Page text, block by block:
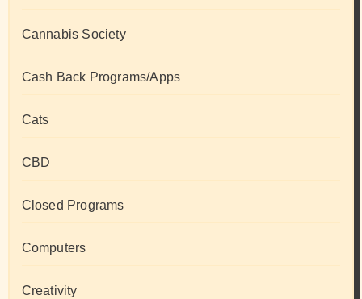
Cannabis Society
Cash Back Programs/Apps
Cats
CBD
Closed Programs
Computers
Creativity